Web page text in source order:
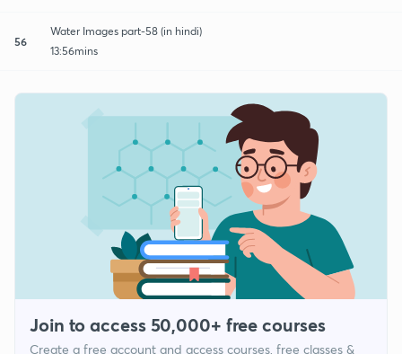
56
Water Images part-58 (in hindi)
13:56mins
Join to access 50,000+ free courses
Create a free account and access courses, free classes &